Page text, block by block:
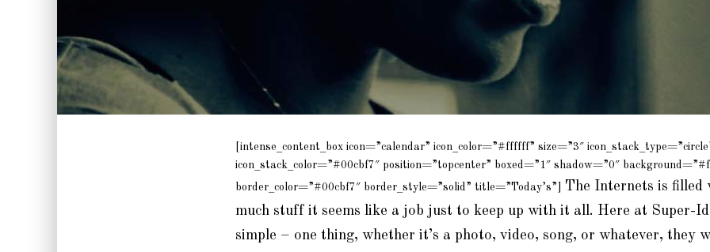
[intense_content_box icon=”calendar” icon_color=”#ffffff” size=”3″
icon_stack_color=”#00cbf7″ position=”topcenter” boxed=”1″ shadow=”0″
border_color=”#00cbf7″ border_style=”solid” title=”Today’s”] The Internets is filled
much stuff it seems like a job just to keep up with it all. Here at Super-
simple – one thing, whether it’s a photo, video, song, or whatever, they